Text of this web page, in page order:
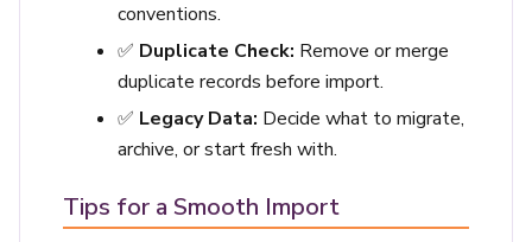
conventions.
✅ Duplicate Check: Remove or merge
duplicate records before import.
✅ Legacy Data: Decide what to migrate,
archive, or start fresh with.
Tips for a Smooth Import